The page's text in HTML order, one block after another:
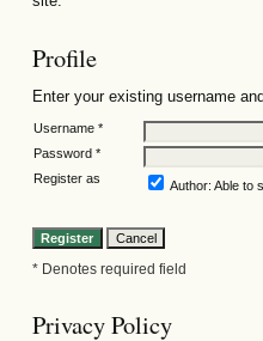
Profile
Enter your existing username
Username *
Password *
Register as
Author: Able to
* Denotes required field
Privacy Policy